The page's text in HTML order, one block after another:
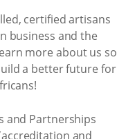
certified artisans
business and the
more about us so
a better future for
and Partnerships
and